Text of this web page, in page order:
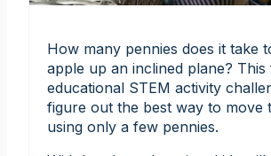
How many pennies does it take
apple up an inclined plane?
educational STEM activity
figure out the best way to move
using only a few pennies.